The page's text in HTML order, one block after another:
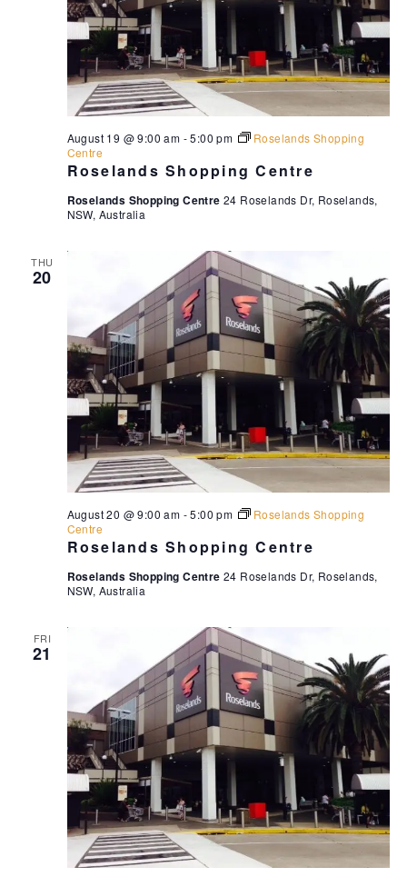
Roselands Shopping Centre
August 19 @ 9:00 am -5:00 pm
Roselands Shopping
Centre
Roselands Shopping Centre 24 Roselands Dr, Roselands,
NSW, Australia
THU
20
Roselands Shopping Centre
August 20 @ 9:00 am -5:00 pm
Roselands Shopping
Centre
Roselands Shopping Centre 24 Roselands Dr, Roselands,
NSW, Australia
FRI
21